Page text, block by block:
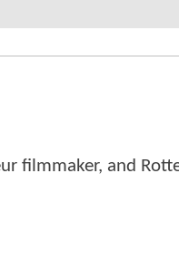
filmmaker, and